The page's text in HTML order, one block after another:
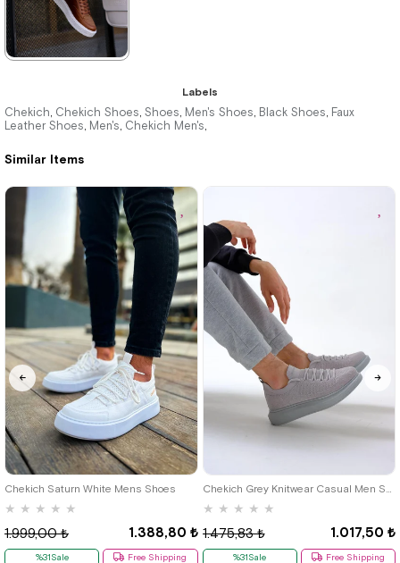
%31Sale
Free
Shipping
3.520,00 ₺
%31Sale
Free
Shipping
Similar Items
Chekich Saturn White Mens Shoes
★ ★ ★ ★ ★
1.388,80 ₺
1.999,00 ₺
%31Sale
Free Shipping
40 42
★ ★ ★ ★ ★
1.017,50 ₺
1.475,83 ₺
%31Sale
Free Shipping
Labels
Chekich, Chekich Shoes, Shoes, Men's Shoes, Black Shoes, Faux
Leather Shoes, Men's, Chekich Men's,